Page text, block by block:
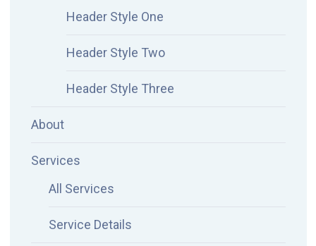
Header Style One
Header Style Two
Header Style Three
About
Services
All Services
Service Details